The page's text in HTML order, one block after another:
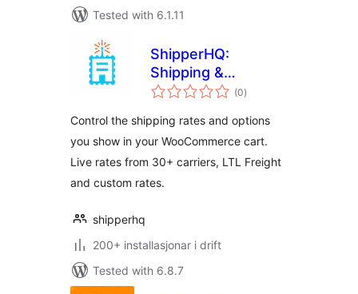
Tested with 6.1.11
ShipperHQ:
Shipping &
Checkout
Solution
(0vurderingar
i)
Control the shipping rates and options
you show in your WooCommerce cart.
Live rates from 30+ carriers, LTL Freight
and custom rates.
shipperhq
200+ installasjonar i drift
Tested with 6.8.7